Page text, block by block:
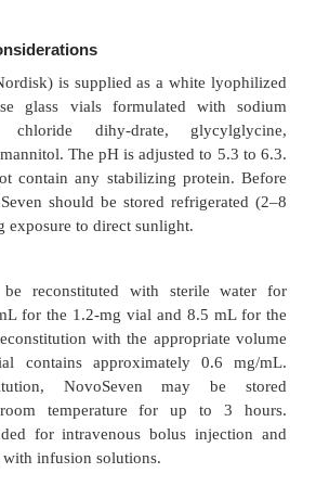
was considerable inter-
studies in dogs, a concen-
in immediate hemostasis,
4 U/mL seems to be below the